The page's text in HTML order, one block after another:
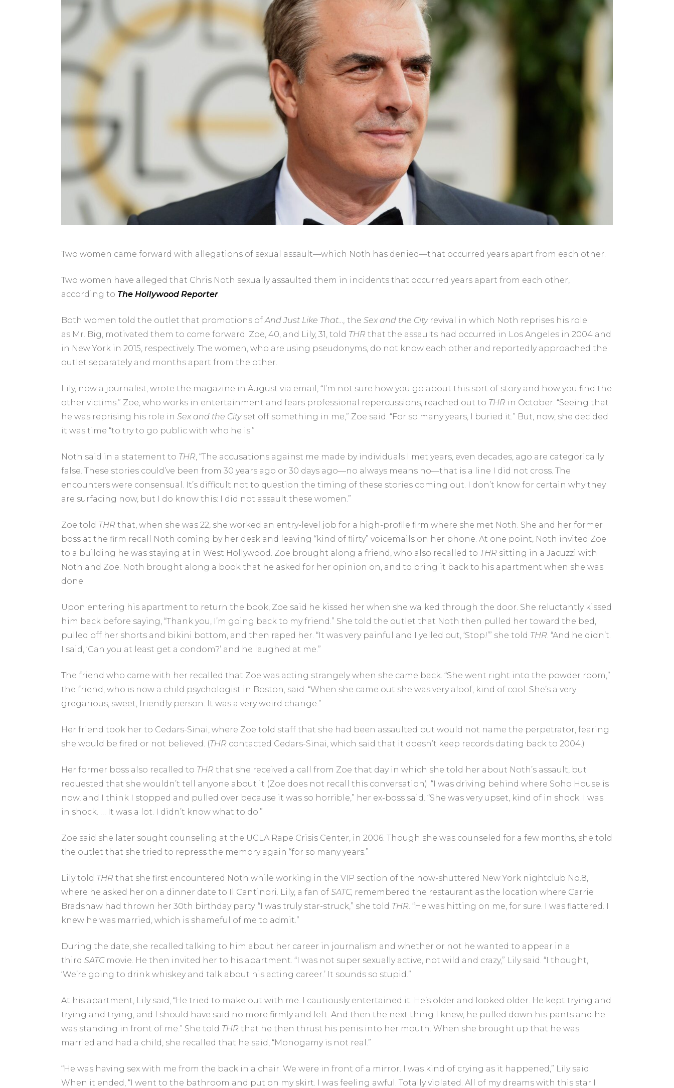
Two women came forward with allegations of sexual assault—which Noth has denied—that occurred years apart from each other.
Two women have alleged that Chris Noth sexually assaulted them in incidents that occurred years apart from each other,
according to The Hollywood Reporter.
Both women told the outlet that promotions ofAnd Just Like That…, the Sex and the Cityrevival
in which Noth reprises his role
as Mr. Big, motivated them to come forward. Zoe, 40, and Lily, 31, told THR that the assaults had occurred in Los Angeles in 2004 and
in New York in 2015, respectively. The women, who are using pseudonyms, do not know each other and reportedly approached the
outlet separately and months apart from the other.
Lily, now a journalist, wrote the magazine in August via email, “I’m not sure how you go about this sort of story and how you find the
other victims.” Zoe, who works in entertainment and fears professional repercussions, reached out to THR in October. “Seeing that
he was reprising his role in Sex and the Cityset off something in me,” Zoe said. “For so many years, I buried it.” But, now, she decided
it was time “to try to go public with who he is.”
Noth said in a statement to THR, “The accusations against me made by individuals I met years, even decades, ago are categorically
false. These stories could’ve been from 30 years ago or 30 days ago—no always means no—that is a line I did not cross. The
encounters were consensual. It’s difficult not to question the timing of these stories coming out. I don’t know for certain why they
are surfacing now, but I do know this: I did not assault these women.”
Zoe told THR that, when she was 22, she worked an entry-level job for a high-profile firm where she met Noth. She and her former
boss at the firm recall Noth coming by her desk and leaving “kind of flirty” voicemails on her phone. At one point, Noth invited Zoe
to a building he was staying at in West Hollywood. Zoe brought along a friend, who also recalled to THR sitting in a Jacuzzi with
Noth and Zoe. Noth brought along a book that he asked for her opinion on, and to bring it back to his apartment when she was
done.
Upon entering his apartment to return the book, Zoe said he kissed her when she walked through the door. She reluctantly kissed
him back before saying, “Thank you, I’m going back to my friend.” She told the outlet that Noth then pulled her toward the bed,
pulled off her shorts and bikini bottom, and then raped her. “It was very painful and I yelled out, ‘Stop!’” she told THR. “And he didn’t.
I said, ‘Can you at least get a condom?’ and he laughed at me.”
The friend who came with her recalled that Zoe was acting strangely when she came back. “She went right into the powder room,”
the friend, who is now a child psychologist in Boston, said. “When she came out she was very aloof, kind of cool. She’s a very
gregarious, sweet, friendly person. It was a very weird change.”
Her friend took her to Cedars-Sinai, where Zoe told staff that she had been assaulted but would not name the perpetrator, fearing
she would be fired or not believed. (THR contacted Cedars-Sinai, which said that it doesn’t keep records dating back to 2004.)
Her former boss also recalled to THR that she received a call from Zoe that day in which she told her about Noth’s assault, but
requested that she wouldn’t tell anyone about it (Zoe does not recall this conversation). “I was driving behind where Soho House is
now, and I think I stopped and pulled over because it was so horrible,” her ex-boss said. “She was very upset, kind of in shock. I was
in shock. … It was a lot. I didn’t know what to do.”
Zoe said she later sought counseling at the UCLA Rape Crisis Center, in 2006. Though she was counseled for a few months, she told
the outlet that she tried to repress the memory again “for so many years.”
Lily told THR that she first encountered Noth while working in the VIP section of the now-shuttered New York nightclub No.8,
where he asked her on a dinner date to Il Cantinori. Lily, a fan of SATC, remembered the restaurant as the location where Carrie
Bradshaw had thrown her 30th birthday party. “I was truly star-struck,” she told THR. “He was hitting on me, for sure. I was flattered. I
knew he was married, which is shameful of me to admit.”
During the date, she recalled talking to him about her career in journalism and whether or not he wanted to appear in a
third SATCmovie. He then invited her to his apartment. “I was not super sexually active, not wild and crazy,” Lily said. “I thought,
‘We’re going to drink whiskey and talk about his acting career.’ It sounds so stupid.”
At his apartment, Lily said, “He tried to make out with me. I cautiously entertained it. He’s older and looked older. He kept trying and
trying and trying, and I should have said no more firmly and left. And then the next thing I knew, he pulled down his pants and he
was standing in front of me.” She told THR that he then thrust his penis into her mouth. When she brought up that he was
married and had a child, she recalled that he said, “Monogamy is not real.”
“He was having sex with me from the back in a chair. We were in front of a mirror. I was kind of crying as it happened,” Lily said.
When it ended, “I went to the bathroom and put on my skirt. I was feeling awful. Totally violated. All of my dreams with this star I